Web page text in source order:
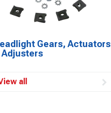
Gears, Actuators
Adjusters
all